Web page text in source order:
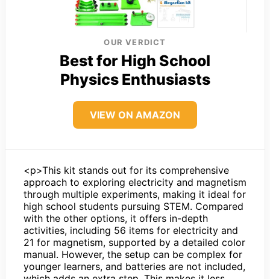
OUR VERDICT
Best for High School
Physics Enthusiasts
VIEW ON AMAZON
<p>This kit stands out for its comprehensive
approach to exploring electricity and magnetism
through multiple experiments, making it ideal for
high school students pursuing STEM. Compared
with the other options, it offers in-depth
activities, including 56 items for electricity and
21 for magnetism, supported by a detailed color
manual. However, the setup can be complex for
younger learners, and batteries are not included,